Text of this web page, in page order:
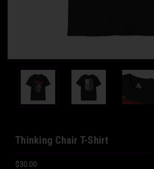
Thinking Chair T-Shirt
$30.00